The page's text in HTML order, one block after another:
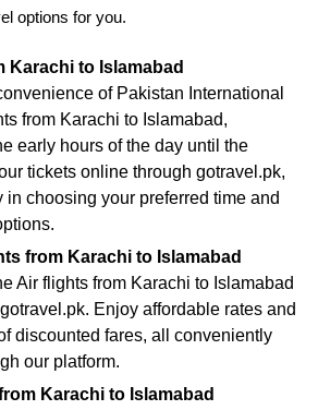
options for you.
Karachi to Islamabad
of Pakistan International
from Karachi to Islamabad,
early hours of the day until the
tickets online through gotravel.pk,
in choosing your preferred time and
from Karachi to Islamabad
Air flights from Karachi to Islamabad
Enjoy affordable rates and
discounted fares, all conveniently
our platform.
Karachi to Islamabad